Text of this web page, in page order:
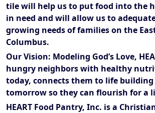
tile will help us to put food into the
in need and will allow us to
growing needs of families on the
Columbus.
Our Vision: Modeling God’s Love,
hungry neighbors with healthy
today, connects them to life building
tomorrow so they can flourish for a
​HEART Food Pantry, Inc. is a